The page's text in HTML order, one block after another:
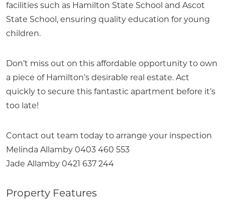
facilities such as Hamilton State School and Ascot
State School, ensuring quality education for young
children.
Don’t miss out on this affordable opportunity to own
a piece of Hamilton’s desirable real estate. Act
quickly to secure this fantastic apartment before it’s
too late!
Contact out team today to arrange your inspection
Melinda Allamby 0403 460 553
Jade Allamby 0421 637 244
Property Features